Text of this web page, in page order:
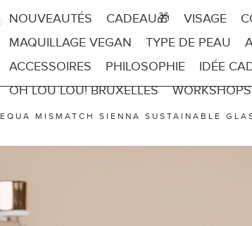
NOUVEAUTÉS CADEAU🎁 VISAGE
MAQUILLAGE VEGAN
TYPE DE PEAU
ACCESSOIRES
PHILOSOPHIE
IDÉE
OH LOU LOU! BRUXELLES
WORKSHOPS
EQUA MISMATCH SIENNA SUSTAINABLE